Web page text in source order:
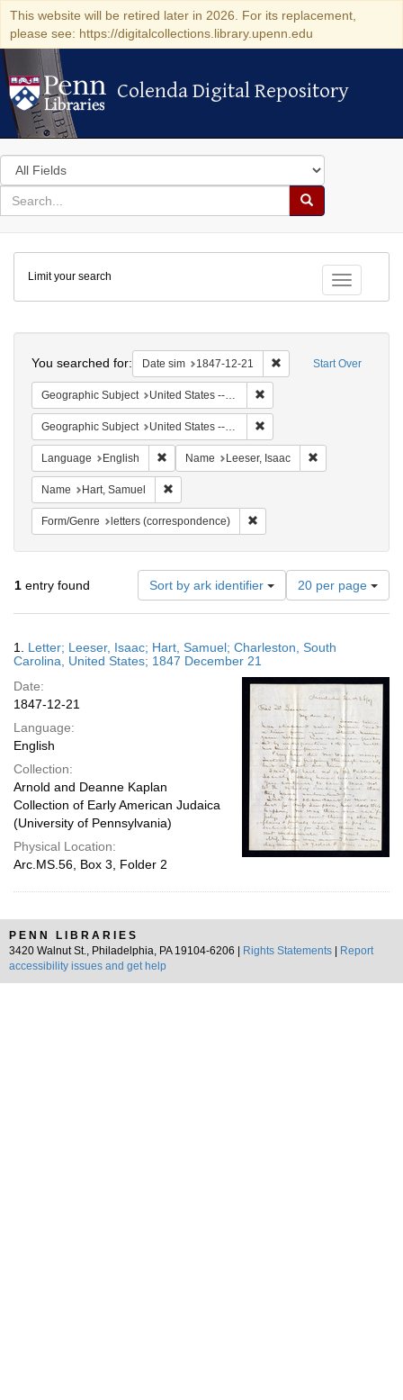
This website will be retired later in 2026. For its replacement,
please see: https://digitalcollections.library.upenn.edu
Colenda Digital Repository
Colenda Digital Repository
Search
in
for
search
Search
Colenda
Digital
Repository
Toggle
Limit your search
Start Over
You searched for: Date sim 1847-12-21 Remove constraint
Geographic Subject United States -- South Carolina -- Charleston
Geographic Subject United States -- South Carolina
Language English Remove constraint Language: English
Name Leeser, Isaac
Name Hart, Samuel
Form/Genre letters (correspondence)
1 entry found Sort by ark identifier
Number
of
results
display
page
20 per page
Results
1. Letter; Leeser, Isaac; Hart, Samuel; Charleston, South
Carolina, United States; 1847 December 21
Date:
1847-12-21
Language:
English
Collection:
Arnold and Deanne Kaplan
Collection of Early American Judaica
(University of Pennsylvania)
Physical Location:
Arc.MS.56, Box 3, Folder 2
PENN LIBRARIES
3420 Walnut St., Philadelphia, PA 19104-6206 |
Rights Statements
Report
accessibility issues and get help